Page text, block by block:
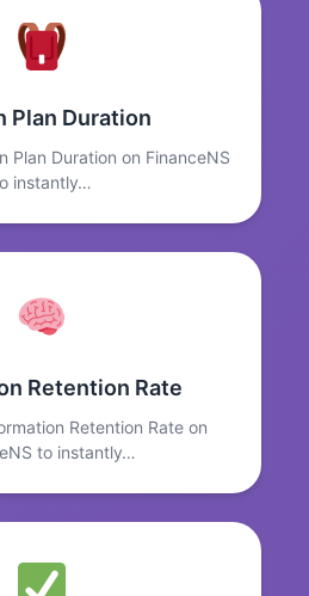
Plan Duration
Plan Duration on FinanceNS
instantly…
Retention Rate
Retention Rate on
to instantly…